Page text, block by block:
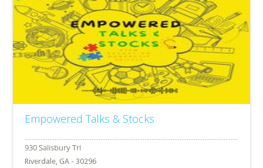
Empowered Talks & Stocks
Riverdale, GA - 30296